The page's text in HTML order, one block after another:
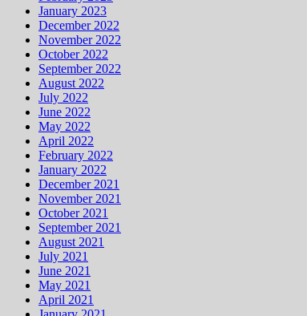
January 2023
December 2022
November 2022
October 2022
September 2022
August 2022
July 2022
June 2022
May 2022
April 2022
February 2022
January 2022
December 2021
November 2021
October 2021
September 2021
August 2021
July 2021
June 2021
May 2021
April 2021